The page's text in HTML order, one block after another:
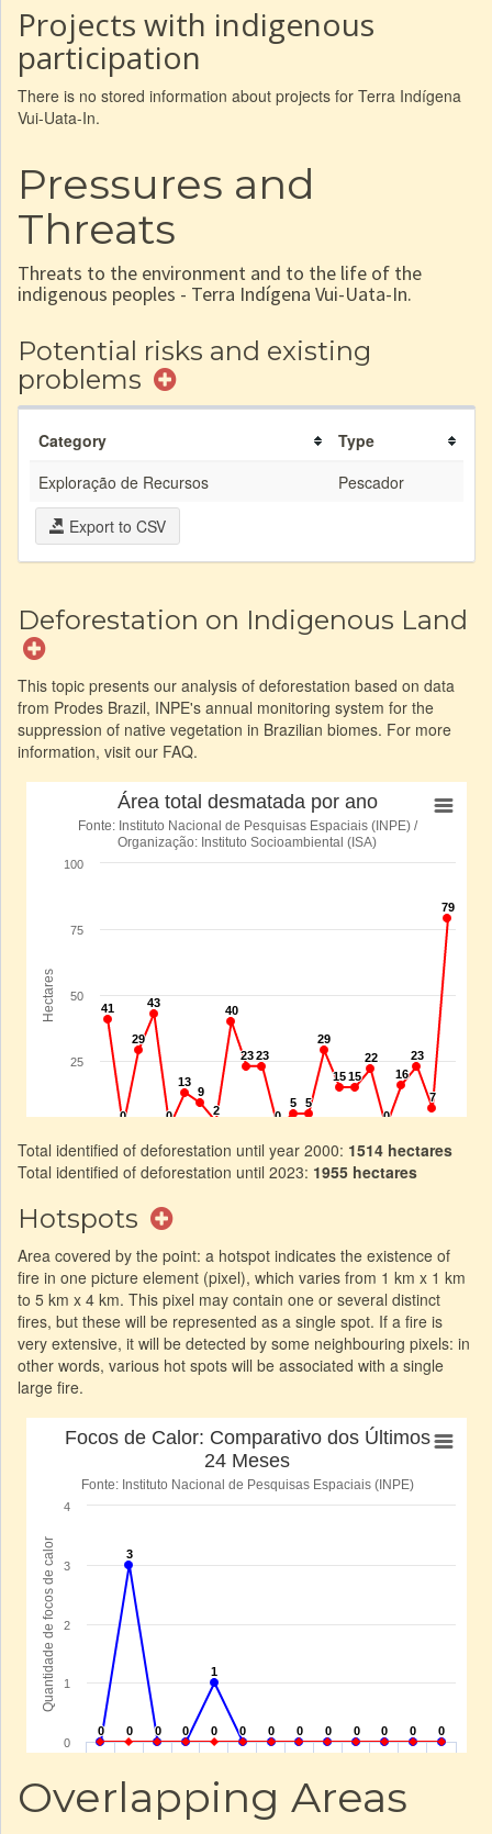
Projects with indigenous
participation
There is no stored information about projects for Terra Indígena
Vui-Uata-In.
Pressures and
Threats
Threats to the environment and to the life of the
indigenous peoples - Terra Indígena Vui-Uata-In.
Potential risks and existing
problems
Category
Type
Exploração de Recursos
Pescador
Export to CSV
Deforestation on Indigenous Land
This topic presents our analysis of deforestation based on data
from Prodes Brazil, INPE's annual monitoring system for the
suppression of native vegetation in Brazilian biomes. For more
information, visit our FAQ.
Total identified of deforestation until year 2000: 1514 hectares
Total identified of deforestation until 2023: 1955 hectares
Hotspots
Area covered by the point: a hotspot indicates the existence of
fire in one picture element (pixel), which varies from 1 km x 1 km
to 5 km x 4 km. This pixel may contain one or several distinct
fires, but these will be represented as a single spot. If a fire is
very extensive, it will be detected by some neighbouring pixels: in
other words, various hot spots will be associated with a single
large fire.
Overlapping Areas